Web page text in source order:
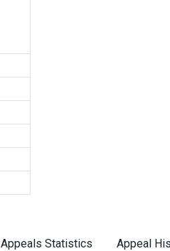
Appeals Statistics Appeal